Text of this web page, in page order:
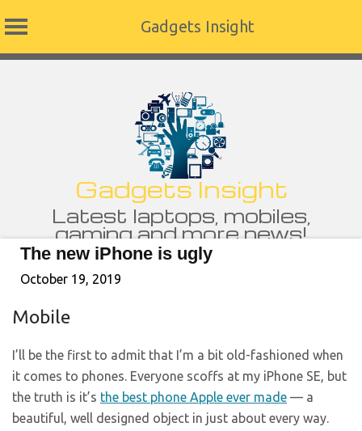
Gadgets Insight
Gadgets Insight
Latest laptops, mobiles,
gaming and more news!
The new iPhone is ugly
October 19, 2019
Mobile
I’ll be the first to admit that I’m a bit old-fashioned when
it comes to phones. Everyone scoffs at my iPhone SE, but
the truth is it’s the best phone Apple ever made — a
beautiful, well designed object in just about every way.